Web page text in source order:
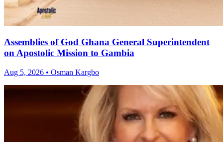
Assemblies of God Ghana General Superintendent
on Apostolic Mission to Gambia
Aug 5, 2026 • Osman Kargbo